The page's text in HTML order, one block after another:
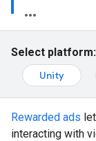
Select platform:
Unity
Rewarded ads
interacting with